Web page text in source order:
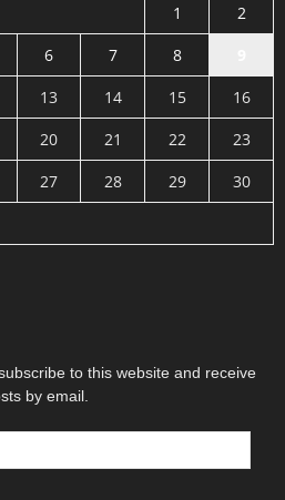
1
2
6 7 8
13 14 15
16
20 21 22
23
27 28 29
30
to this website and receive
by email.